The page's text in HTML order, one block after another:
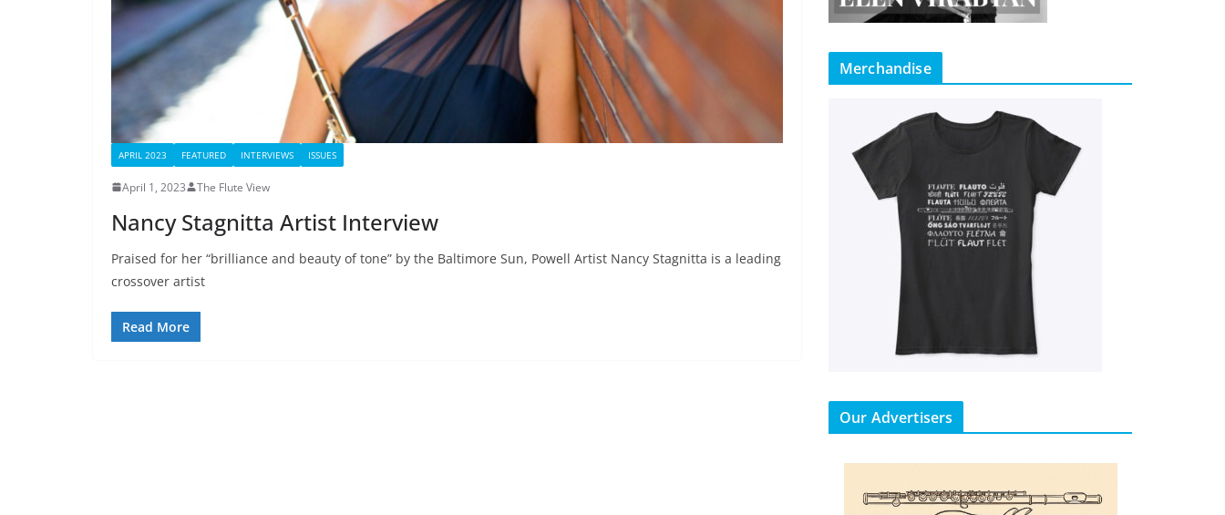
APRIL 2023 FEATURED INTERVIEWS ISSUES
April 1, 2023 The Flute View
Nancy Stagnitta Artist Interview
Praised for her “brilliance and beauty of tone” by the Baltimore Sun, Powell Artist Nancy Stagnitta is a leading
crossover artist
Read More
Merchandise
Our Advertisers